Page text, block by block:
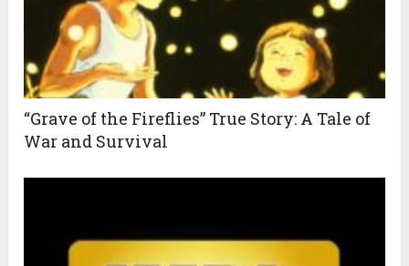
“Grave of the Fireflies” True Story: A Tale of
War and Survival